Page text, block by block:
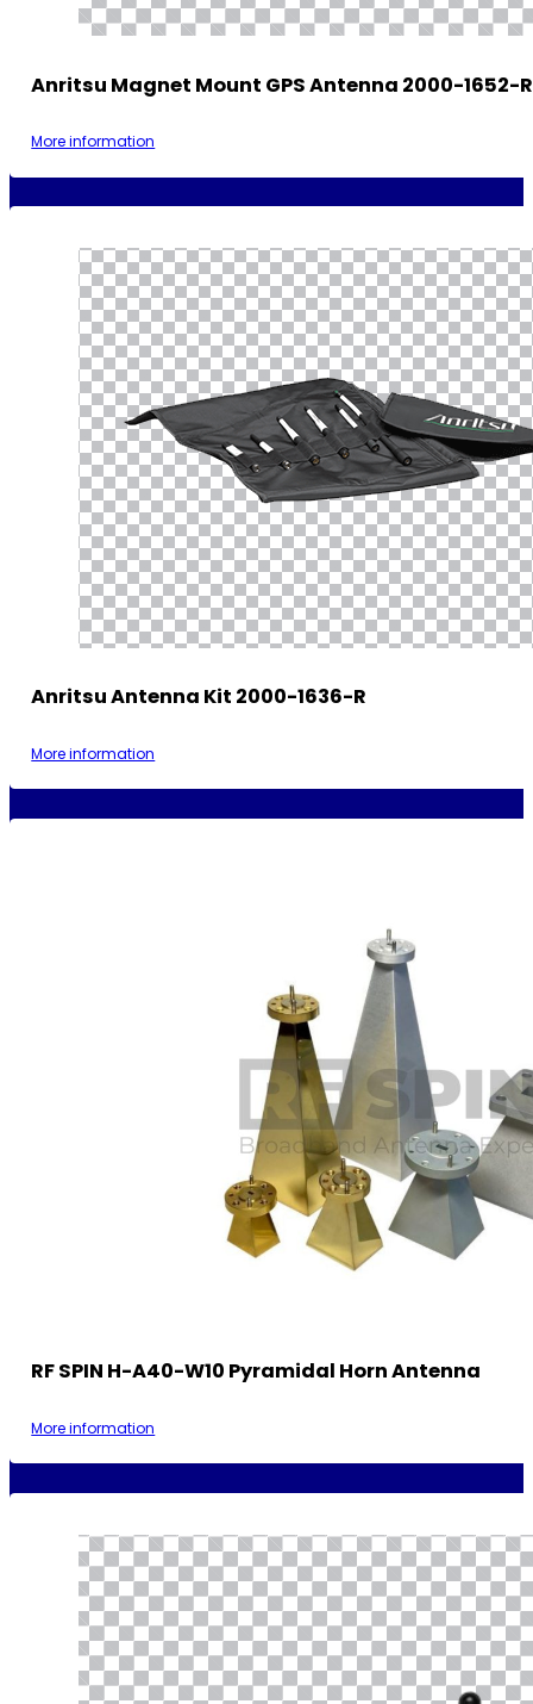
Anritsu Magnet Mount GPS Antenna 2000-1652-R
More information
Anritsu Antenna Kit 2000-1636-R
More information
RF SPIN H-A40-W10 Pyramidal Horn Antenna
More information